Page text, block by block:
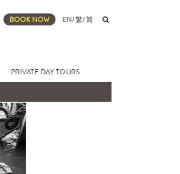
BOOK NOW EN/繁/简
PRIVATE DAY TOURS